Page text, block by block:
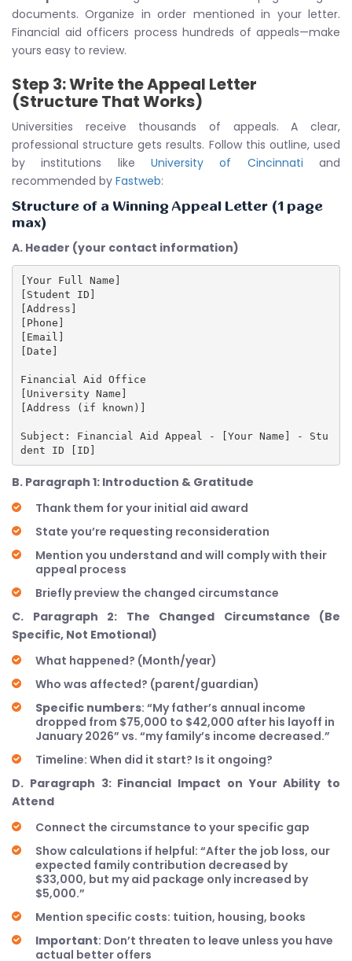
documents. Organize in order mentioned in your letter.
Financial aid officers process hundreds of appeals—make
yours easy to review.
Step 3: Write the Appeal Letter
(Structure That Works)
Universities receive thousands of appeals. A clear,
professional structure gets results. Follow this outline, used
by institutions like University of Cincinnati and
recommended by Fastweb:
Structure of a Winning Appeal Letter (1 page
max)
A. Header (your contact information)
[Your Full Name]
[Student ID]
[Address]
[Phone]
[Email]
[Date]
Financial Aid Office
[University Name]
[Address (if known)]
Subject: Financial Aid Appeal - [Your Name] - Stu
B. Paragraph 1: Introduction & Gratitude
Thank them for your initial aid award
State you’re requesting reconsideration
Mention you understand and will comply with their
appeal process
Briefly preview the changed circumstance
C. Paragraph 2: The Changed Circumstance (Be
Specific, Not Emotional)
What happened? (Month/year)
Who was affected? (parent/guardian)
Specific numbers: “My father’s annual income
dropped from $75,000 to $42,000 after his layoff in
January 2026” vs. “my family’s income decreased.”
Timeline: When did it start? Is it ongoing?
D. Paragraph 3: Financial Impact on Your Ability to
Attend
Connect the circumstance to your specific gap
Show calculations if helpful: “After the job loss, our
expected family contribution decreased by
$33,000, but my aid package only increased by
$5,000.”
Mention specific costs: tuition, housing, books
Important: Don’t threaten to leave unless you have
actual better offers